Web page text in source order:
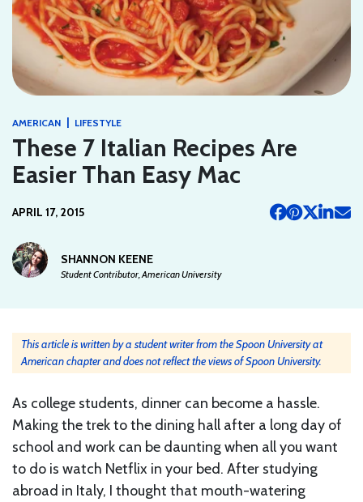
AMERICAN | LIFESTYLE
These 7 Italian Recipes Are
Easier Than Easy Mac
APRIL 17, 2015
SHANNON KEENE
Student Contributor, American University
This article is written by a student writer from the Spoon University at
American chapter and does not reflect the views of Spoon University.
As college students, dinner can become a hassle.
Making the trek to the dining hall after a long day of
school and work can be daunting when all you want
to do is watch Netflix in your bed. After studying
abroad in Italy, I thought that mouth-watering